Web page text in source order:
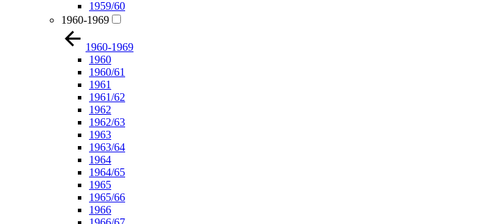
1959/60
1960-1969
1960-1969
1960
1960/61
1961
1961/62
1962
1962/63
1963
1963/64
1964
1964/65
1965
1965/66
1966